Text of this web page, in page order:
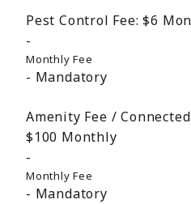
Pest Control Fee: $6
Monthly Fee
Mandatory
Amenity Fee /
$100 Monthly
Monthly Fee
Mandatory